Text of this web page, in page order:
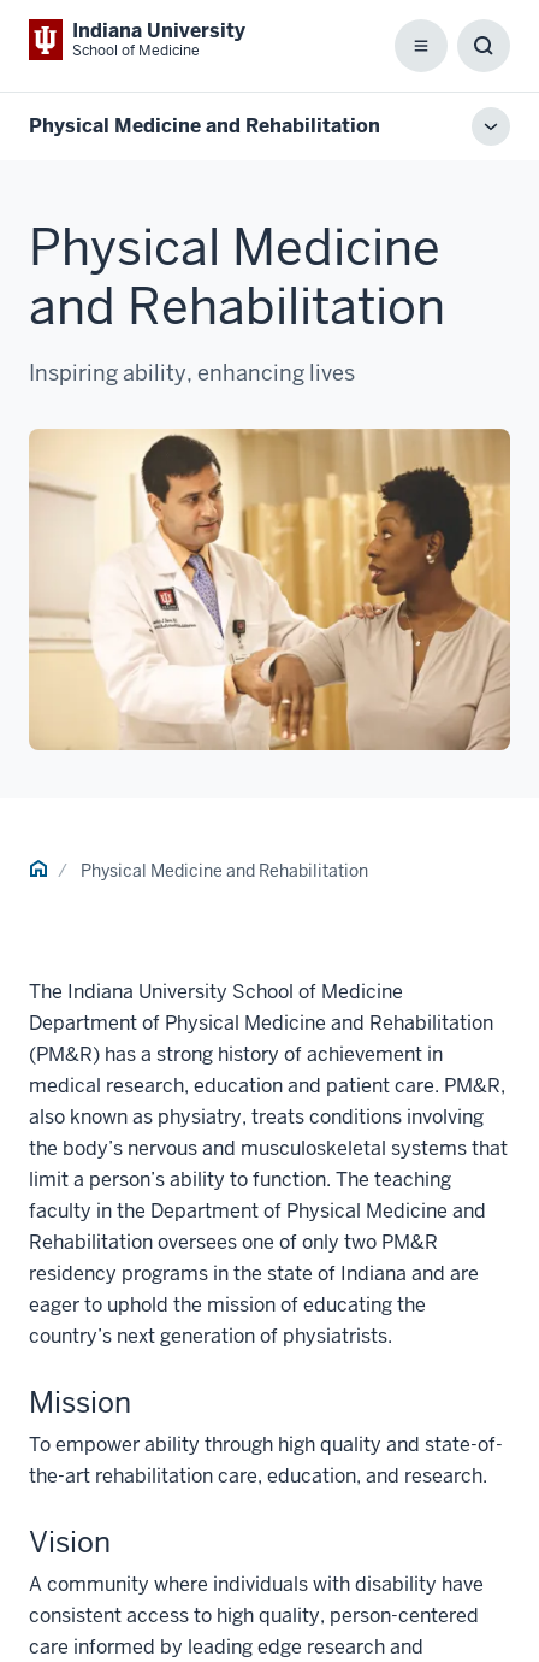
Indiana University
School of Medicine Menu
Box
Physical Medicine and Rehabilitation
Physical Medicine
and Rehabilitation
Inspiring ability, enhancing lives
Home Physical Medicine and Rehabilitation
The Indiana University School of Medicine
Department of Physical Medicine and Rehabilitation
(PM&R) has a strong history of achievement in
medical research, education and patient care. PM&R,
also known as physiatry, treats conditions involving
the body’s nervous and musculoskeletal systems that
limit a person’s ability to function. The teaching
faculty in the Department of Physical Medicine and
Rehabilitation oversees one of only two PM&R
residency programs in the state of Indiana and are
eager to uphold the mission of educating the
country’s next generation of physiatrists.
Mission
To empower ability through high quality and state-of-
the-art rehabilitation care, education, and research.
Vision
A community where individuals with disability have
consistent access to high quality, person-centered
care informed by leading edge research and